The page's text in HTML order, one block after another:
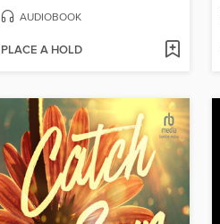
AUDIOBOOK
PLACE A HOLD